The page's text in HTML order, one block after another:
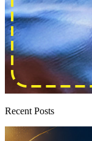
Recent Posts